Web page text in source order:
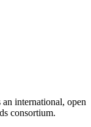
international, open
consortium.